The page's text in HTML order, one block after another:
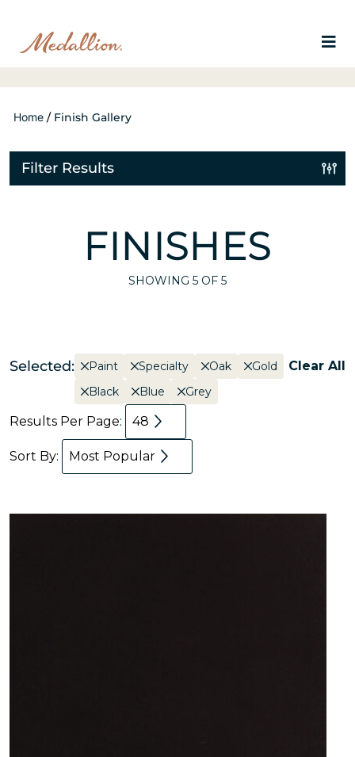
Home / Finish Gallery
Filter Results
FINISHES
SHOWING 5 OF 5
Selected: Paint Specialty Oak
Gold
Black
Blue Grey
Clear All
Results Per Page: 48
Sort By: Most Popular